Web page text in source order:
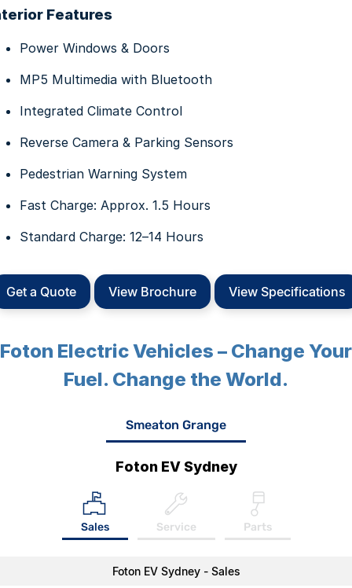
Features
Power Windows & Doors
MP5 Multimedia with Bluetooth
Integrated Climate Control
Reverse Camera & Parking Sensors
Pedestrian Warning System
Fast Charge: Approx. 1.5 Hours
Standard Charge: 12–14 Hours
Get a Quote View Brochure View Specifications
Foton Electric Vehicles – Change Your
Fuel. Change the World.
Smeaton Grange
Foton EV Sydney
Sales Service Parts
Foton EV Sydney - Sales